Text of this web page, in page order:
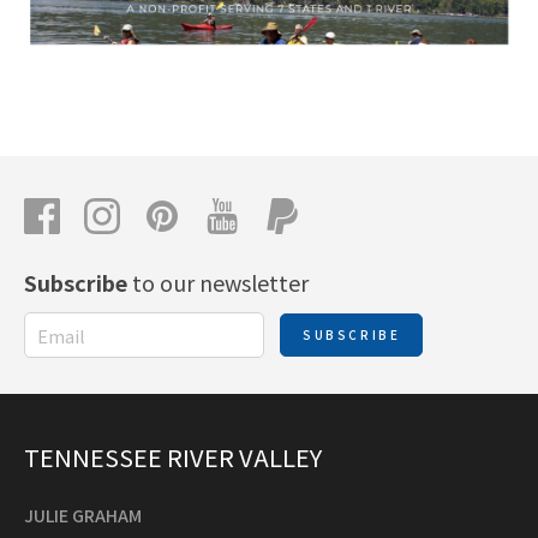
Subscribeto our newsletter
SUBSCRIBE
TENNESSEE RIVER VALLEY
JULIE GRAHAM